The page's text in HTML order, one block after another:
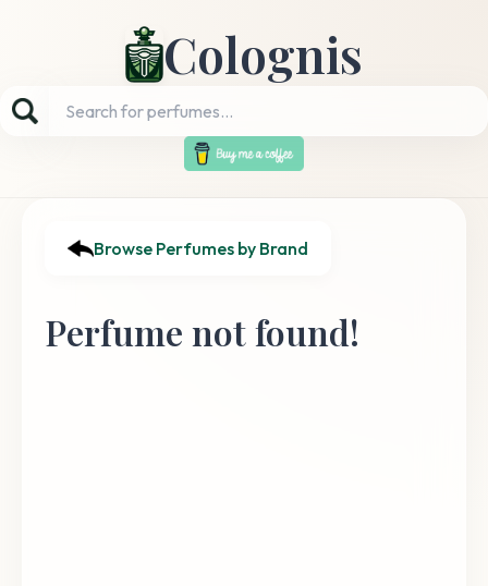
Colognis
Browse Perfumes by Brand
Perfume not found!